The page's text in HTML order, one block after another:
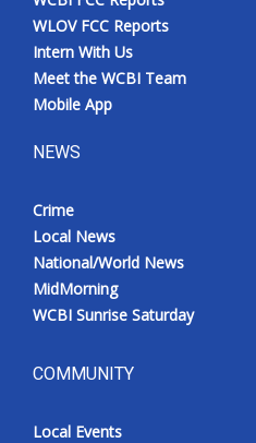
WLOV FCC Reports
Intern With Us
Meet the WCBI Team
Mobile App
NEWS
Crime
Local News
National/World News
MidMorning
WCBI Sunrise Saturday
COMMUNITY
Local Events